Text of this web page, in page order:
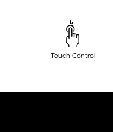
Touch Control